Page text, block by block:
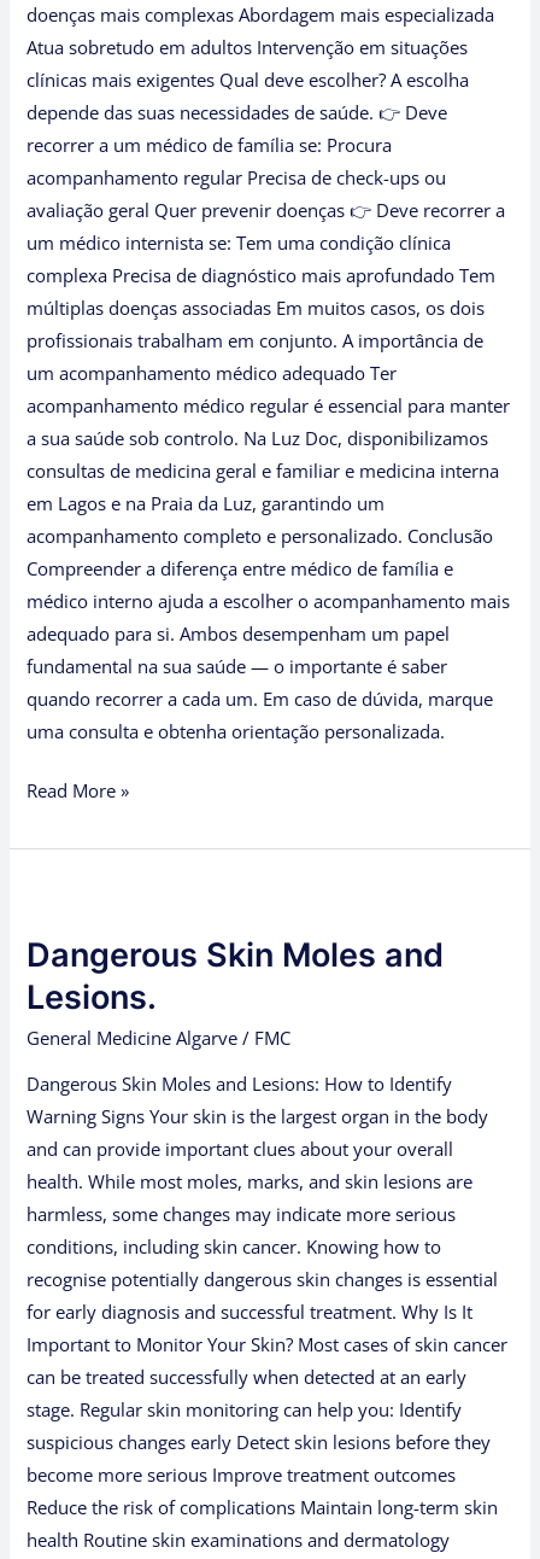
doenças mais complexas Abordagem mais especializada
Atua sobretudo em adultos Intervenção em situações
clínicas mais exigentes Qual deve escolher? A escolha
depende das suas necessidades de saúde. 👉 Deve
recorrer a um médico de família se: Procura
acompanhamento regular Precisa de check-ups ou
avaliação geral Quer prevenir doenças 👉 Deve recorrer a
um médico internista se: Tem uma condição clínica
complexa Precisa de diagnóstico mais aprofundado Tem
múltiplas doenças associadas Em muitos casos, os dois
profissionais trabalham em conjunto. A importância de
um acompanhamento médico adequado Ter
acompanhamento médico regular é essencial para manter
a sua saúde sob controlo. Na Luz Doc, disponibilizamos
consultas de medicina geral e familiar e medicina interna
em Lagos e na Praia da Luz, garantindo um
acompanhamento completo e personalizado. Conclusão
Compreender a diferença entre médico de família e
médico interno ajuda a escolher o acompanhamento mais
adequado para si. Ambos desempenham um papel
fundamental na sua saúde — o importante é saber
quando recorrer a cada um. Em caso de dúvida, marque
uma consulta e obtenha orientação personalizada.
Read More »
Dangerous Skin Moles and
Lesions.
General Medicine Algarve / FMC
Dangerous Skin Moles and Lesions: How to Identify
Warning Signs Your skin is the largest organ in the body
and can provide important clues about your overall
health. While most moles, marks, and skin lesions are
harmless, some changes may indicate more serious
conditions, including skin cancer. Knowing how to
recognise potentially dangerous skin changes is essential
for early diagnosis and successful treatment. Why Is It
Important to Monitor Your Skin? Most cases of skin cancer
can be treated successfully when detected at an early
stage. Regular skin monitoring can help you: Identify
suspicious changes early Detect skin lesions before they
become more serious Improve treatment outcomes
Reduce the risk of complications Maintain long-term skin
health Routine skin examinations and dermatology
Moles
and